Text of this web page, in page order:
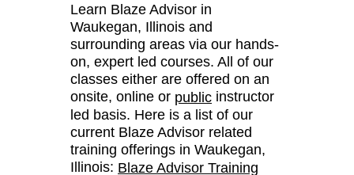
Learn Blaze Advisor in
Waukegan, Illinois and
surrounding areas via our hands-
on, expert led courses. All of our
classes either are offered on an
onsite, online or public instructor
led basis. Here is a list of our
current Blaze Advisor related
training offerings in Waukegan,
Illinois: Blaze Advisor Training